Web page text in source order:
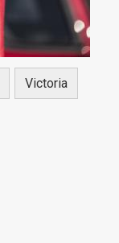
Victoria